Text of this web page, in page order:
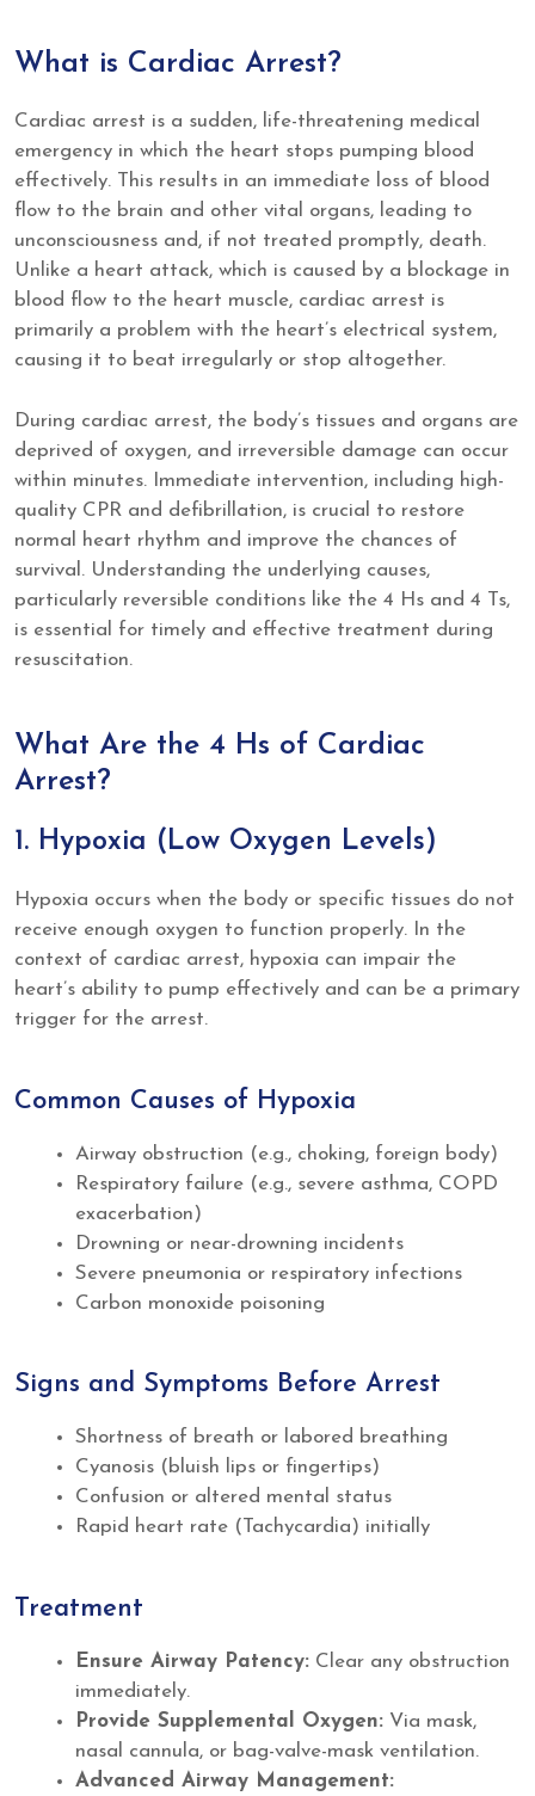
What is Cardiac Arrest?
Cardiac arrest is a sudden, life-threatening medical
emergency in which the heart stops pumping blood
effectively. This results in an immediate loss of blood
flow to the brain and other vital organs, leading to
unconsciousness and, if not treated promptly, death.
Unlike a heart attack, which is caused by a blockage in
blood flow to the heart muscle, cardiac arrest is
primarily a problem with the heart’s electrical system,
causing it to beat irregularly or stop altogether.
During cardiac arrest, the body’s tissues and organs are
deprived of oxygen, and irreversible damage can occur
within minutes. Immediate intervention, including high-
quality CPR and defibrillation, is crucial to restore
normal heart rhythm and improve the chances of
survival. Understanding the underlying causes,
particularly reversible conditions like the 4 Hs and 4 Ts,
is essential for timely and effective treatment during
resuscitation.
What Are the 4 Hs of Cardiac
Arrest?
1. Hypoxia (Low Oxygen Levels)
Hypoxia occurs when the body or specific tissues do not
receive enough oxygen to function properly. In the
context of cardiac arrest, hypoxia can impair the
heart’s ability to pump effectively and can be a primary
trigger for the arrest.
Common Causes of Hypoxia
Airway obstruction (e.g., choking, foreign body)
Respiratory failure (e.g., severe asthma, COPD
exacerbation)
Drowning or near-drowning incidents
Severe pneumonia or respiratory infections
Carbon monoxide poisoning
Signs and Symptoms Before Arrest
Shortness of breath or labored breathing
Cyanosis (bluish lips or fingertips)
Confusion or altered mental status
Rapid heart rate (Tachycardia) initially
Treatment
Ensure Airway Patency: Clear any obstruction
immediately.
Provide Supplemental Oxygen: Via mask,
nasal cannula, or bag-valve-mask ventilation.
Advanced Airway Management: